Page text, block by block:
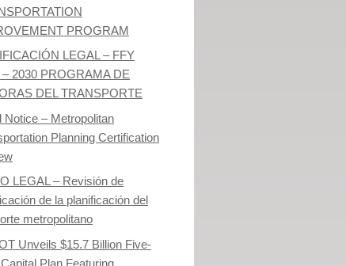
PROGRAM
LEGAL – FFY
– 2030 PROGRAMA DE
DEL TRANSPORTE
Notice – Metropolitan
Planning Certification
LEGAL – Revisión de
de la planificación del
metropolitano
Unveils $15.7 Billion Five-
Plan Featuring